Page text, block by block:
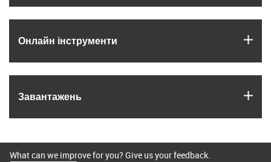
Онлайн інструменти
Завантажень
What can we improve for you? Give us your feedback.